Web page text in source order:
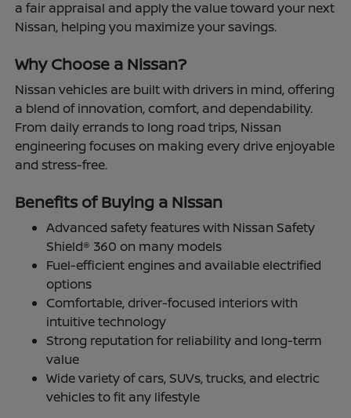
a fair appraisal and apply the value toward your next
Nissan, helping you maximize your savings.
Why Choose a Nissan?
Nissan vehicles are built with drivers in mind, offering
a blend of innovation, comfort, and dependability.
From daily errands to long road trips, Nissan
engineering focuses on making every drive enjoyable
and stress-free.
Benefits of Buying a Nissan
Advanced safety features with Nissan Safety
Shield® 360 on many models
Fuel-efficient engines and available electrified
options
Comfortable, driver-focused interiors with
intuitive technology
Strong reputation for reliability and long-term
value
Wide variety of cars, SUVs, trucks, and electric
vehicles to fit any lifestyle